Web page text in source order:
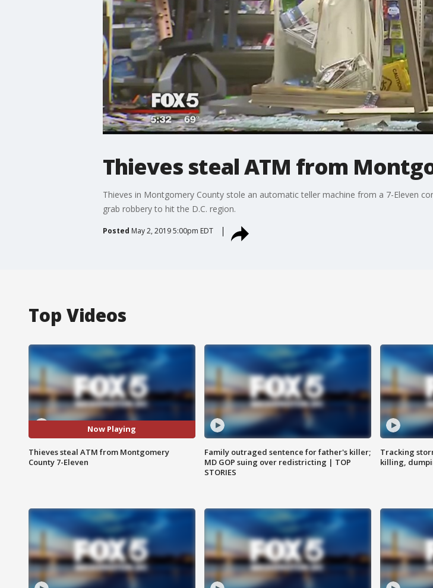
Thieves steal ATM from
Thieves in Montgomery County stole an automatic teller machine from a 7-Eleven
grab robbery to hit the D.C. region.
Posted May 2, 2019 5:00pm EDT
Top Videos
Now Playing
Thieves steal ATM from Montgomery
County 7-Eleven
Family outraged sentence for father's killer;
MD GOP suing over redistricting | TOP
STORIES
Tracking
killing,